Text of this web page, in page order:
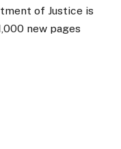
of Justice is
new pages